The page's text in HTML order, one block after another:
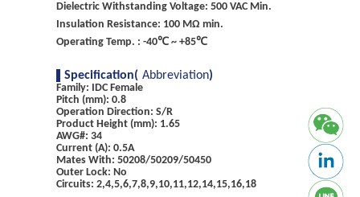
Dielectric Withstanding Voltage: 500 VAC Min.
Insulation Resistance: 100 MΩ min.
Operating Temp. : -40℃ ~ +85℃
Specification( Abbreviation)
Family: IDC Female
Pitch (mm): 0.8
Operation Direction: S/R
Product Height (mm): 1.65
AWG#: 34
Current (A): 0.5A
Mates With: 50208/50209/50450
Outer Lock: No
Circuits: 2,4,5,6,7,8,9,10,11,12,14,15,16,18